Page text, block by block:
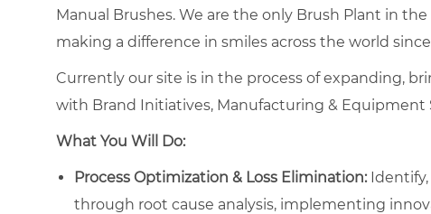
Manual Brushes. We are the only Brush Plant in
making a difference in smiles across the world since
Currently our site is in the process of expanding,
with Brand Initiatives, Manufacturing & Equipment
What You Will Do:
Process Optimization & Loss Elimination:Identify,
through root cause analysis, implementing